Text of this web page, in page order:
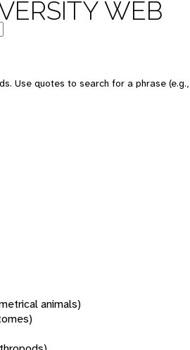
WEB
Use quotes to search for a phrase
animals)